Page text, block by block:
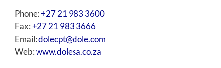
Phone:+27 21 983 3600
Fax:+27 21 983 3666
Email:dolecpt@dole.com
Web:www.dolesa.co.za